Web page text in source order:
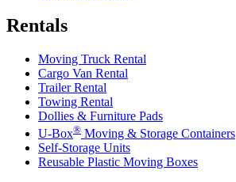
Rentals
Moving Truck Rental
Cargo Van Rental
Trailer Rental
Towing Rental
Dollies & Furniture Pads
U-Box® Moving & Storage Containers
Self-Storage Units
Reusable Plastic Moving Boxes